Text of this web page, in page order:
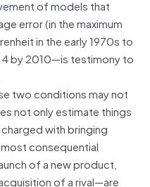
of models that
error (in the maximum
in the early 1970s to
4 by 2010—is testimony to
two conditions may not
not only estimate things
with bringing
consequential
of a new product,
of a rival—are